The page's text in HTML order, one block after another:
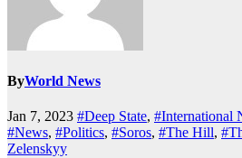
ByWorld News
Jan 7, 2023 #Deep State, #International
#News, #Politics, #Soros, #The Hill,
Zelenskyy